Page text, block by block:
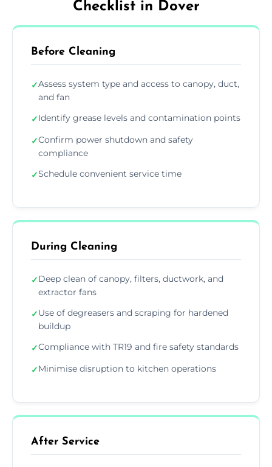
Checklist in Dover
Before Cleaning
✓Assess system type and access to canopy, duct,
and fan
✓Identify grease levels and contamination points
✓Confirm power shutdown and safety
compliance
✓Schedule convenient service time
During Cleaning
✓Deep clean of canopy, filters, ductwork, and
extractor fans
✓Use of degreasers and scraping for hardened
buildup
✓Compliance with TR19 and fire safety standards
✓Minimise disruption to kitchen operations
After Service